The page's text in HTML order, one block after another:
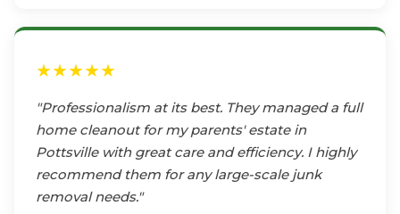
★★★★★
"Professionalism at its best. They managed a full
home cleanout for my parents' estate in
Pottsville with great care and efficiency. I highly
recommend them for any large-scale junk
removal needs."